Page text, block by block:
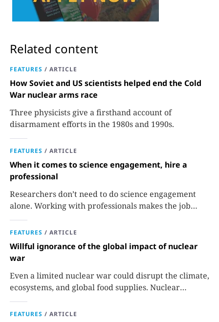
Related content
FEATURES / ARTICLE
How Soviet and US scientists helped end the Cold
War nuclear arms race
Three physicists give a firsthand account of
disarmament efforts in the 1980s and 1990s.
FEATURES / ARTICLE
When it comes to science engagement, hire a
professional
Researchers don’t need to do science engagement
alone. Working with professionals makes the job
easier and more effective and can lead to better
science.
FEATURES / ARTICLE
Willful ignorance of the global impact of nuclear
war
Even a limited nuclear war could disrupt the climate,
ecosystems, and global food supplies. Nuclear
strategies and decisions should be required to factor
in those potential consequences.
FEATURES / ARTICLE